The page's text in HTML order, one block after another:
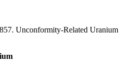
Unconformity-Related Uranium